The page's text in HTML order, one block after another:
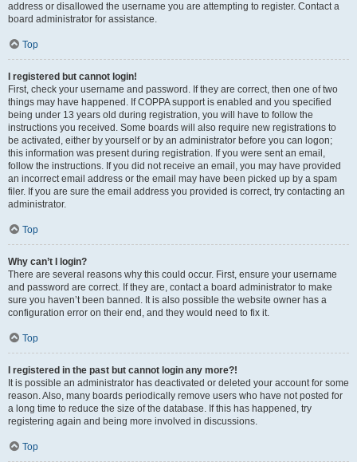
address or disallowed the username you are attempting to register. Contact a
board administrator for assistance.
Top
I registered but cannot login!
First, check your username and password. If they are correct, then one of two
things may have happened. If COPPA support is enabled and you specified
being under 13 years old during registration, you will have to follow the
instructions you received. Some boards will also require new registrations to
be activated, either by yourself or by an administrator before you can logon;
this information was present during registration. If you were sent an email,
follow the instructions. If you did not receive an email, you may have provided
an incorrect email address or the email may have been picked up by a spam
filer. If you are sure the email address you provided is correct, try contacting an
administrator.
Top
Why can’t I login?
There are several reasons why this could occur. First, ensure your username
and password are correct. If they are, contact a board administrator to make
sure you haven’t been banned. It is also possible the website owner has a
configuration error on their end, and they would need to fix it.
Top
I registered in the past but cannot login any more?!
It is possible an administrator has deactivated or deleted your account for some
reason. Also, many boards periodically remove users who have not posted for
a long time to reduce the size of the database. If this has happened, try
registering again and being more involved in discussions.
Top